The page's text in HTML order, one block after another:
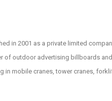
in 2001 as a private limited
of outdoor advertising billboards
in mobile cranes, tower cranes,